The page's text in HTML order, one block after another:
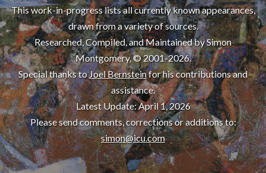
This work-in-progress lists all currently known appearances,
drawn from a variety of sources.
Researched, Compiled, and Maintained by Simon
Montgomery, © 2001-2026.
Special thanks toJoel Bernsteinfor his contributions and
assistance.
Latest Update: April 1, 2026
Please send comments, corrections or additions to:
simon@icu.com